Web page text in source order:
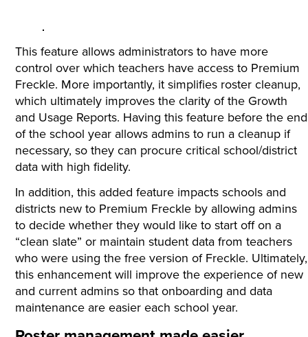
This feature allows administrators to have more
control over which teachers have access to Premium
Freckle. More importantly, it simplifies roster cleanup,
which ultimately improves the clarity of the Growth
and Usage Reports. Having this feature before the end
of the school year allows admins to run a cleanup if
necessary, so they can procure critical school/district
data with high fidelity.
In addition, this added feature impacts schools and
districts new to Premium Freckle by allowing admins
to decide whether they would like to start off on a
“clean slate” or maintain student data from teachers
who were using the free version of Freckle. Ultimately,
this enhancement will improve the experience of new
and current admins so that onboarding and data
maintenance are easier each school year.